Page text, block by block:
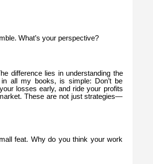
What’s your perspective?
difference lies in understanding the
all my books, is simple: Don’t be
losses early, and ride your profits
These are not just strategies—
feat. Why do you think your work